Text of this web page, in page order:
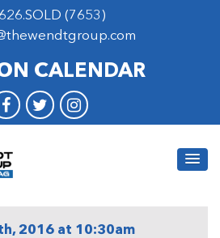
(7653)
CALENDAR
2016 at 10:30am